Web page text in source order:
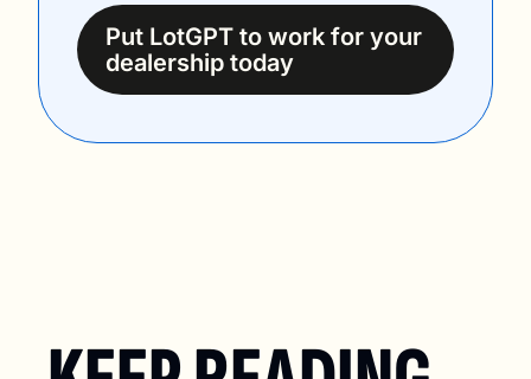
Put LotGPT to work for your
dealership today